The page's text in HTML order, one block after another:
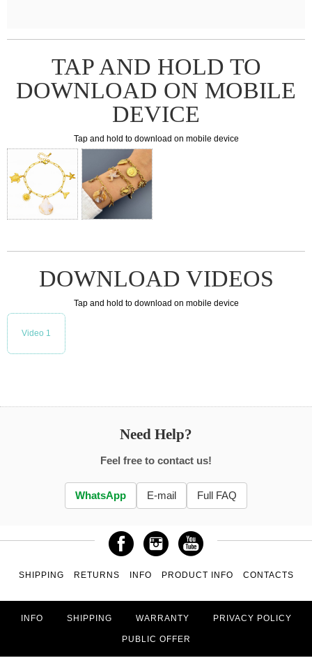
TAP AND HOLD TO
DOWNLOAD ON MOBILE
DEVICE
Tap and hold to download on mobile device
DOWNLOAD VIDEOS
Tap and hold to download on mobile device
Video 1
Need Help?
Feel free to contact us!
WhatsApp E-mail Full FAQ
SHIPPING RETURNS INFO PRODUCT INFO CONTACTS
INFO SHIPPING WARRANTY PRIVACY POLICY
PUBLIC OFFER